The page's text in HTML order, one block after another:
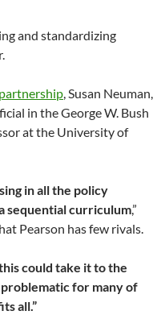
and standardizing
, Susan Neuman,
in the George W. Bush
at the University of
in all the policy
sequential curriculum,”
Pearson has few rivals.
could take it to the
problematic for many of
all.”